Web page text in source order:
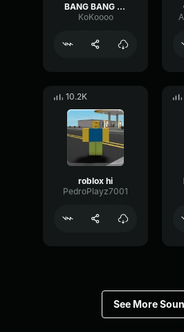
BANG BANG BANG! Remix
KoKoooo
10.2K
roblox hi
PedroPlayz7001
See More